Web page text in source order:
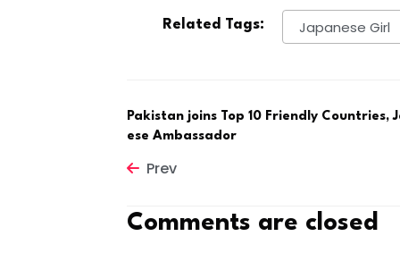
Related Tags: Japanese Girl
Pakistan joins Top 10 Friendly Countries,
ese Ambassador
Prev
Comments are closed